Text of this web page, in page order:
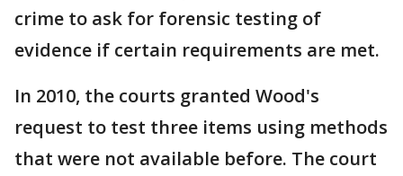
crime to ask for forensic testing of
evidence if certain requirements are met.
In 2010, the courts granted Wood's
request to test three items using methods
that were not available before. The court